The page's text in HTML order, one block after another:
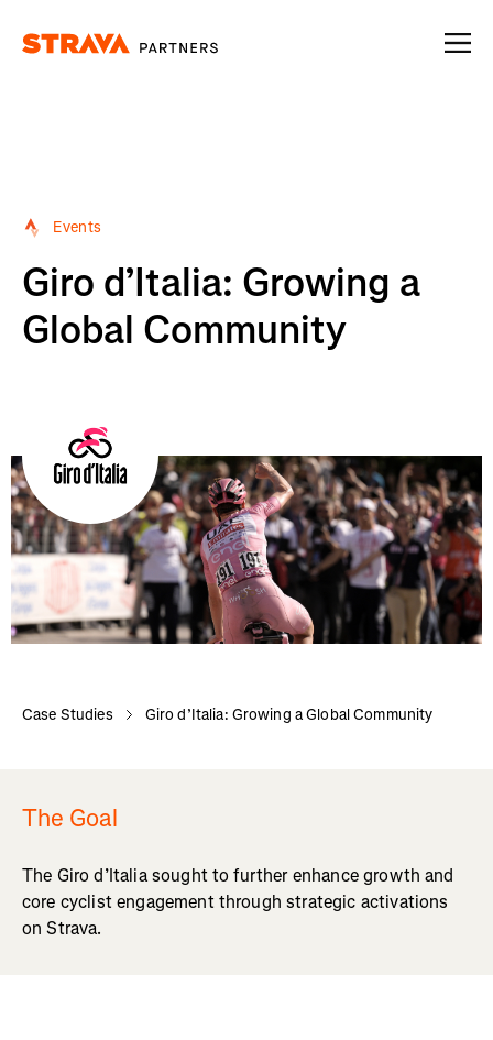
Events
Giro d’Italia: Growing a
Global Community
Case Studies Giro d’Italia: Growing a Global Community
The Goal
The Giro d’Italia sought to further enhance growth and
core cyclist engagement through strategic activations
on Strava.